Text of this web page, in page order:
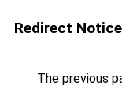
Redirect Notice
The previous